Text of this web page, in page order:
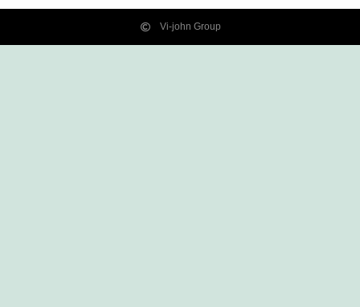
Vi-john Group